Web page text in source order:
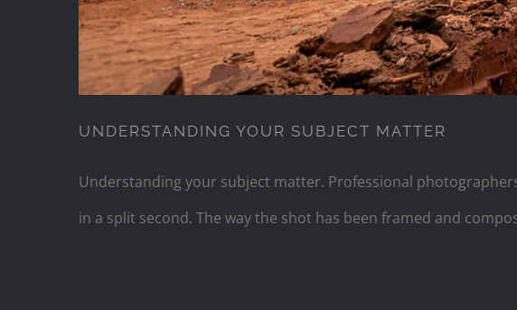
UNDERSTANDING YOUR SUBJECT MATTER
Understanding your subject matter. Professional
in a split second. The way the shot has been framed and